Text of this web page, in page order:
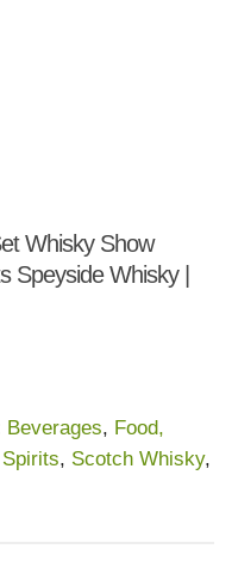
Whisky Show
Speyside Whisky |
Beverages, Food,
, Scotch Whisky,